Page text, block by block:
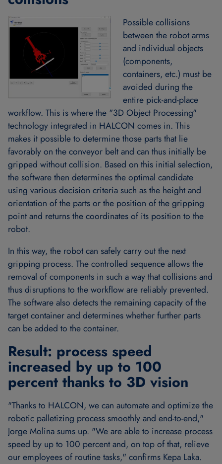
Possible collisions
between the robot arms
and individual objects
(components,
containers, etc.) must be
avoided during the
entire pick-and-place
workflow. This is where the "3D Object Processing"
technology integrated in HALCON comes in. This
makes it possible to determine those parts that lie
favorably on the conveyor belt and can thus initially be
gripped without collision. Based on this initial selection,
the software then determines the optimal candidate
using various decision criteria such as the height and
orientation of the parts or the position of the gripping
point and returns the coordinates of its position to the
robot.
In this way, the robot can safely carry out the next
gripping process. The controlled sequence allows the
removal of components in such a way that collisions and
thus disruptions to the workflow are reliably prevented.
The software also detects the remaining capacity of the
target container and determines whether further parts
can be added to the container.
Result: process speed
increased by up to 100
percent thanks to 3D vision
"Thanks to HALCON, we can automate and optimize the
robotic palletizing process smoothly and end-to-end,"
Jorge Molina sums up. "We are able to increase process
speed by up to 100 percent and, on top of that, relieve
our employees of routine tasks," confirms Kepa Laka.